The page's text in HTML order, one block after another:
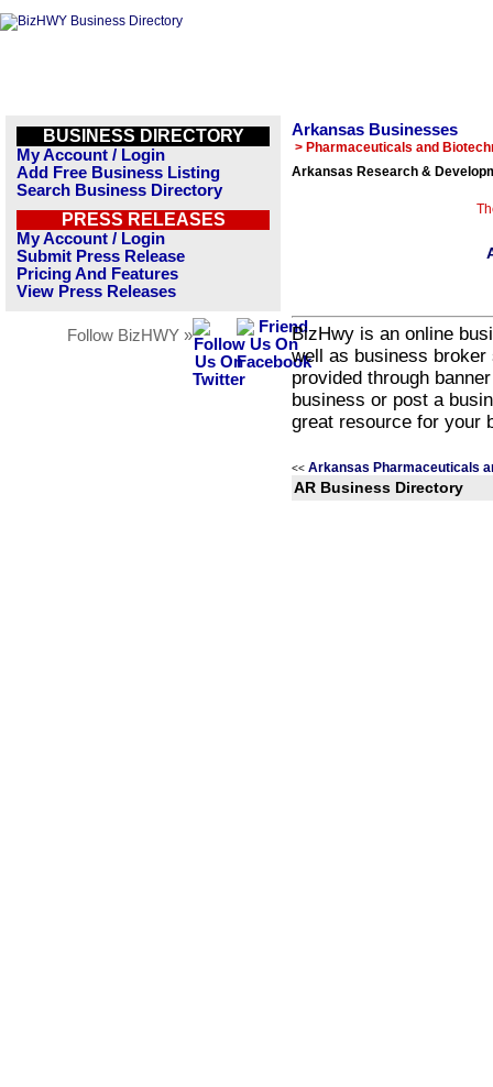
BUSINESS DIRECTORY
My Account / Login
Add Free Business Listing
Search Business Directory
PRESS RELEASES
My Account / Login
Submit Press Release
Pricing And Features
View Press Releases
Follow BizHWY »
Arkansas Businesses
> Pharmaceuticals and
Arkansas Research &
BizHwy is an online
well as business
provided through
business or post a
great resource for your
<< Arkansas Pharmaceuticals
AR Business Directory